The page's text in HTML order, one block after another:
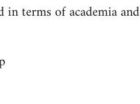
in terms of academia and